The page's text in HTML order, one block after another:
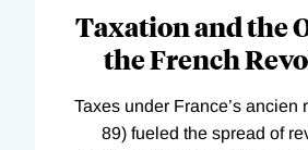
Taxation and the
the French
Taxes under France’s ancien
89) fueled the spread of